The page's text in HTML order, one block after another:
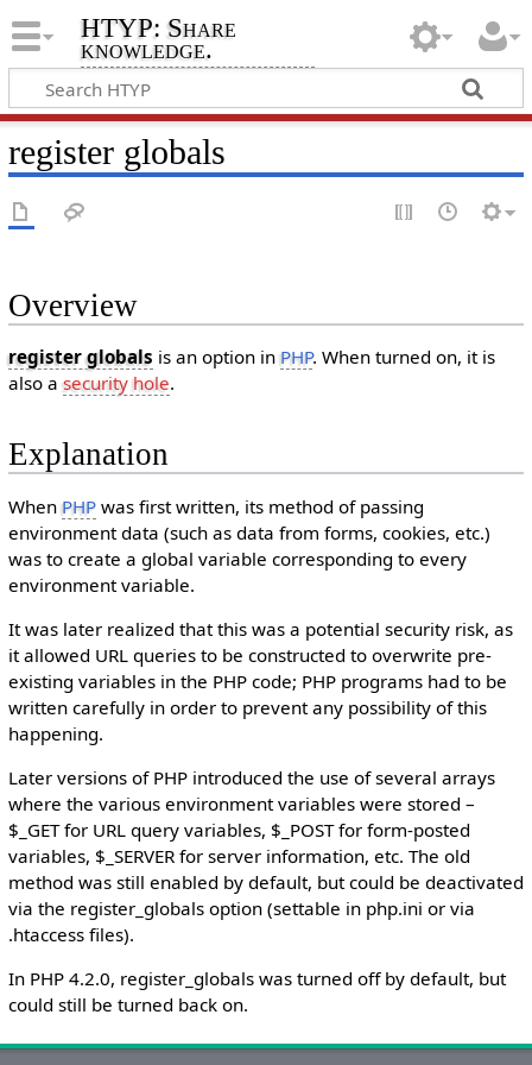
HTYP: Share
knowledge.
register globals
Overview
register globals is an option inPHP. When turned on, it is
also asecurity hole.
Explanation
WhenPHPwas first written, its method of passing
environment data (such as data from forms, cookies, etc.)
was to create a global variable corresponding to every
environment variable.
It was later realized that this was a potential security risk, as
it allowed URL queries to be constructed to overwrite pre-
existing variables in the PHP code; PHP programs had to be
written carefully in order to prevent any possibility of this
happening.
Later versions of PHP introduced the use of several arrays
where the various environment variables were stored –
$_GET for URL query variables, $_POST for form-posted
variables, $_SERVER for server information, etc. The old
method was still enabled by default, but could be deactivated
via the register_globals option (settable in php.ini or via
.htaccess files).
In PHP 4.2.0, register_globals was turned off by default, but
could still be turned back on.